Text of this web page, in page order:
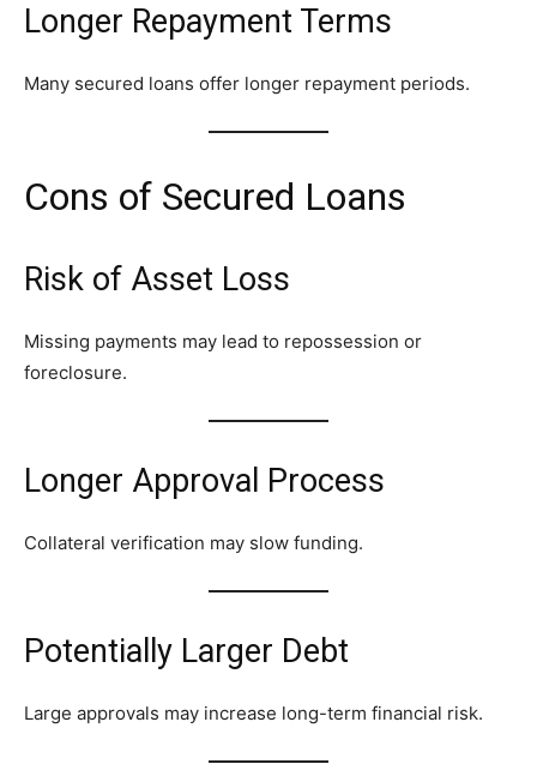
Longer Repayment Terms
Many secured loans offer longer repayment periods.
Cons of Secured Loans
Risk of Asset Loss
Missing payments may lead to repossession or
foreclosure.
Longer Approval Process
Collateral verification may slow funding.
Potentially Larger Debt
Large approvals may increase long-term financial risk.